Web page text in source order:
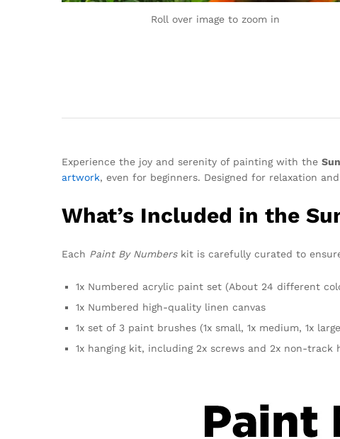
Roll over image to zoom in
Experience the joy and serenity of painting with the
artwork, even for beginners. Designed for relaxation
What’s Included in the
Each Paint By Numberskit is carefully curated to
1x Numbered acrylic paint set (About 24 different
1x Numbered high-quality linen canvas
1x set of 3 paint brushes (1x small, 1x medium, 1x
1x hanging kit, including 2x screws and 2x non-track